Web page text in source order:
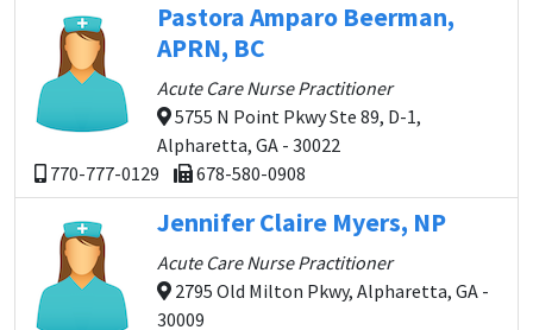
Pastora Amparo Beerman,
APRN, BC
Acute Care Nurse Practitioner
5755 N Point Pkwy Ste 89, D-1,
Alpharetta, GA - 30022
770-777-0129
678-580-0908
Jennifer Claire Myers, NP
Acute Care Nurse Practitioner
2795 Old Milton Pkwy, Alpharetta, GA -
30009